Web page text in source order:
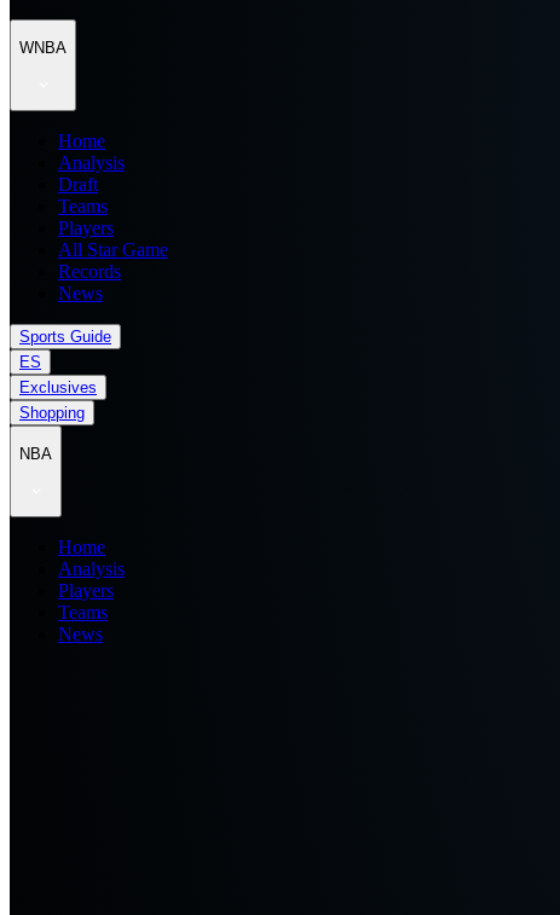
WNBA
Home
Analysis
Draft
Teams
Players
All Star Game
Records
News
Sports Guide
ES
Exclusives
Shopping
NBA
Home
Analysis
Players
Teams
News